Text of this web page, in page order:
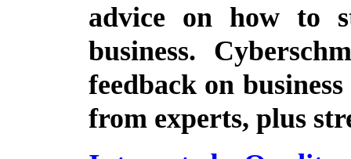
advice on how to
business.
feedback on
from experts, plus